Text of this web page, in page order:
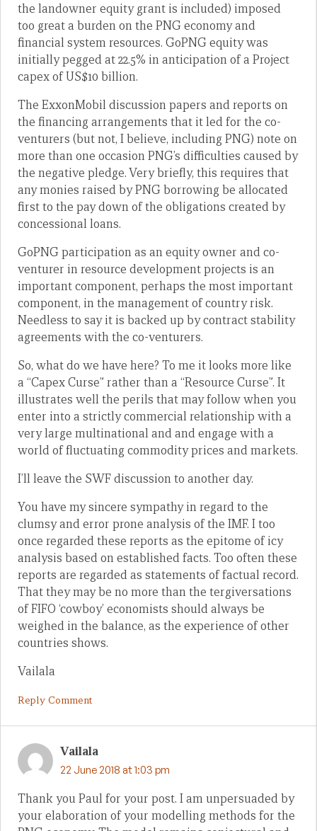
the landowner equity grant is included) imposed
too great a burden on the PNG economy and
financial system resources. GoPNG equity was
initially pegged at 22.5% in anticipation of a Project
capex of US$10 billion.
The ExxonMobil discussion papers and reports on
the financing arrangements that it led for the co-
venturers (but not, I believe, including PNG) note on
more than one occasion PNG’s difficulties caused by
the negative pledge. Very briefly, this requires that
any monies raised by PNG borrowing be allocated
first to the pay down of the obligations created by
concessional loans.
GoPNG participation as an equity owner and co-
venturer in resource development projects is an
important component, perhaps the most important
component, in the management of country risk.
Needless to say it is backed up by contract stability
agreements with the co-venturers.
So, what do we have here? To me it looks more like
a “Capex Curse” rather than a “Resource Curse”. It
illustrates well the perils that may follow when you
enter into a strictly commercial relationship with a
very large multinational and and engage with a
world of fluctuating commodity prices and markets.
I’ll leave the SWF discussion to another day.
You have my sincere sympathy in regard to the
clumsy and error prone analysis of the IMF. I too
once regarded these reports as the epitome of icy
analysis based on established facts. Too often these
reports are regarded as statements of factual record.
That they may be no more than the tergiversations
of FIFO ‘cowboy’ economists should always be
weighed in the balance, as the experience of other
countries shows.
Vailala
Reply Comment
Vailala
22 June 2018 at 1:03 pm
Thank you Paul for your post. I am unpersuaded by
your elaboration of your modelling methods for the